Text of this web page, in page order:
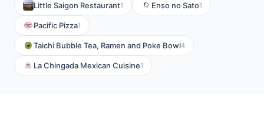
Little Saigon Restaurant1 Enso no Sato1
Pacific Pizza1
Taichi Bubble Tea, Ramen and Poke Bowl4
La Chingada Mexican Cuisine1